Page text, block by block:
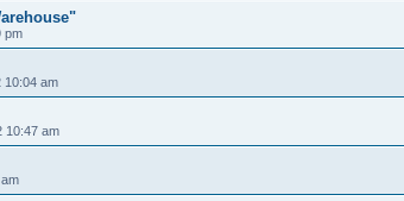
pm
10:04 am
10:47 am